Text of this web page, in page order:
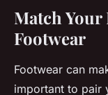
Match
Footwear
Footwear can
important to pair